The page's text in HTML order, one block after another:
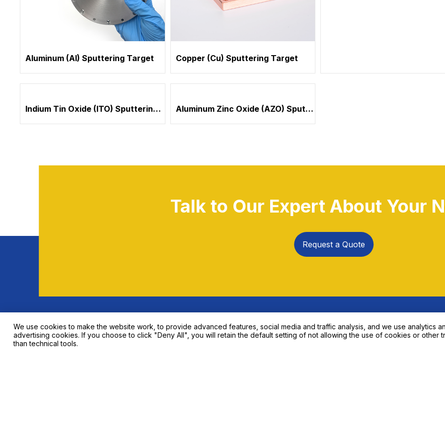
Aluminum (Al) Sputtering Target Copper (Cu) Sputtering Target
Aluminum Zinc Oxide (AZO) Sputtering Target
Talk to Our Expert About Your
We use cookies to make the website work, to provide advanced features, social media and traffic analysis, and we use analytics
advertising cookies. If you choose to click "Deny All", you will retain the default setting of not allowing the use of cookies or other
than technical tools.